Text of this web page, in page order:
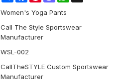
Women's Yoga Pants
Call The Style Sportswear
Manufacturer
WSL-002
CallTheSTYLE Custom Sportswear
Manufacturer